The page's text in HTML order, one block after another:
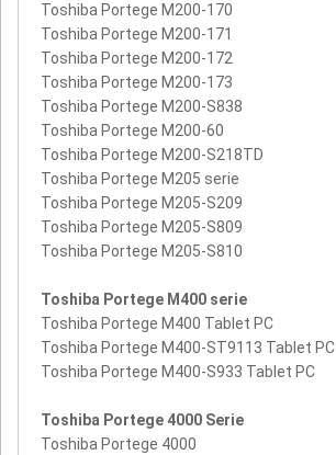
Toshiba Portege M200-170
Toshiba Portege M200-171
Toshiba Portege M200-172
Toshiba Portege M200-173
Toshiba Portege M200-S838
Toshiba Portege M200-60
Toshiba Portege M200-S218TD
Toshiba Portege M205 serie
Toshiba Portege M205-S209
Toshiba Portege M205-S809
Toshiba Portege M205-S810
Toshiba Portege M400 serie
Toshiba Portege M400 Tablet PC
Toshiba Portege M400-ST9113 Tablet PC
Toshiba Portege M400-S933 Tablet PC
Toshiba Portege 4000 Serie
Toshiba Portege 4000